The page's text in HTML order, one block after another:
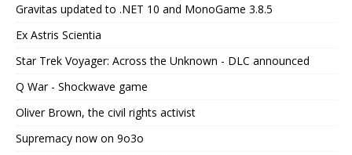
Gravitas updated to .NET 10 and MonoGame 3.8.5
Ex Astris Scientia
Star Trek Voyager: Across the Unknown - DLC announced
Q War - Shockwave game
Oliver Brown, the civil rights activist
Supremacy now on 9o3o